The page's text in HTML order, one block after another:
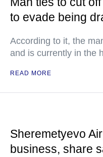
to evade being
According to it, the
and is currently in the
READ MORE
Sheremetyevo
business, share